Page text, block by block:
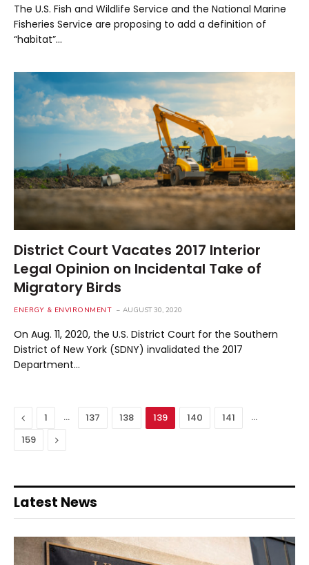
The U.S. Fish and Wildlife Service and the National Marine
Fisheries Service are proposing to add a definition of
“habitat”…
District Court Vacates 2017 Interior
Legal Opinion on Incidental Take of
Migratory Birds
ENERGY & ENVIRONMENT AUGUST 30, 2020
On Aug. 11, 2020, the U.S. District Court for the Southern
District of New York (SDNY) invalidated the 2017
Department…
Previous
1 … 137 138 139 140 141
…
159
Next
Latest News